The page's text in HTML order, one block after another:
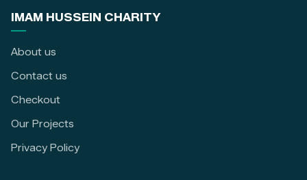
IMAM HUSSEIN CHARITY
About us
Contact us
Checkout
Our Projects
Privacy Policy